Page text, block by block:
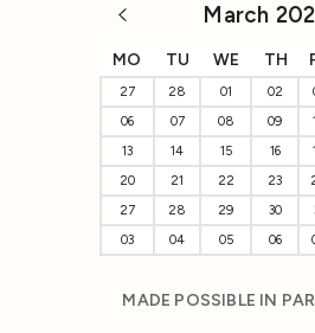
March
MO TU WE TH
27 28 01 02
06
07 08 09
13
14 15 16
20
21 22 23
27
28 29 30
03
04 05 06
MADE POSSIBLE IN